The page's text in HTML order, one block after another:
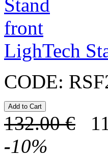
LighTech
CODE:
132.00 €
-10%